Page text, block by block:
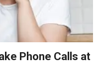
Phone Calls at